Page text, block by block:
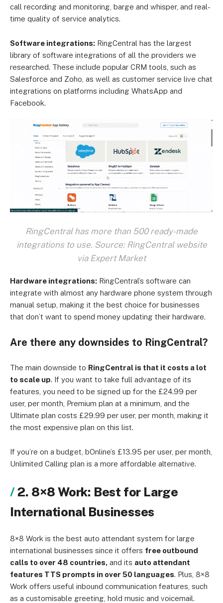
call recording and monitoring, barge and whisper, and real-
time quality of service analytics.
Software integrations: RingCentral has the largest
library of software integrations of all the providers we
researched. These include popular CRM tools, such as
Salesforce and Zoho, as well as customer service live chat
integrations on platforms including WhatsApp and
Facebook.
RingCentral has more than 500 ready-made
integrations to use. Source: RingCentral website
via Expert Market
Hardware integrations: RingCentral’s software can
integrate with almost any hardware phone system through
manual setup, making it the best choice for businesses
that don’t want to spend money updating their hardware.
Are there any downsides to RingCentral?
The main downside to RingCentral is that it costs a lot
to scale up. If you want to take full advantage of its
features, you need to be signed up for the £24.99 per
user, per month, Premium plan at a minimum, and the
Ultimate plan costs £29.99 per user, per month, making it
the most expensive plan on this list.
If you’re on a budget, bOnline’s £13.95 per user, per month,
Unlimited Calling plan is a more affordable alternative.
2. 8×8 Work: Best for Large
International Businesses
8×8 Work is the best auto attendant system for large
international businesses since it offers free outbound
calls to over 48 countries, and its auto attendant
features TTS prompts in over 50 languages. Plus, 8×8
Work offers useful inbound communication features, such
as a customisable greeting, hold music and voicemail.